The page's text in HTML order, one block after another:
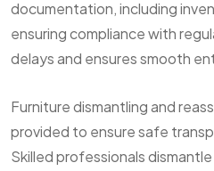
documentation, including
ensuring compliance with
delays and ensures smooth
Furniture dismantling and
provided to ensure safe
Skilled professionals